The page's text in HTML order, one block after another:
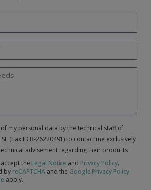
of my personal data by the technical staff of
(Tax ID B-26220491) to contact me exclusively
advisement regarding their products
the Legal Notice and Privacy Policy.
by reCAPTCHA and the Google Privacy Policy
apply.